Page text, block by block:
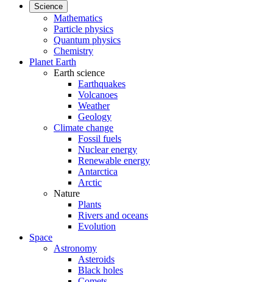
Science
Mathematics
Particle physics
Quantum physics
Chemistry
Planet Earth
Earth science
Earthquakes
Volcanoes
Weather
Geology
Climate change
Fossil fuels
Nuclear energy
Renewable energy
Antarctica
Arctic
Nature
Plants
Rivers and oceans
Evolution
Space
Astronomy
Asteroids
Black holes